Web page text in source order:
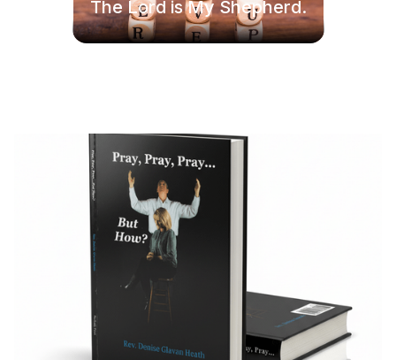
The Lord is My Shepherd.